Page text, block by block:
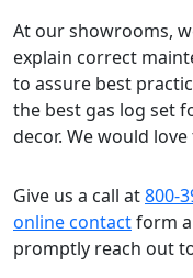
At our showrooms,
explain correct
to assure best
the best gas log set
decor. We would
Give us a call at800-
online contactform
promptly reach out